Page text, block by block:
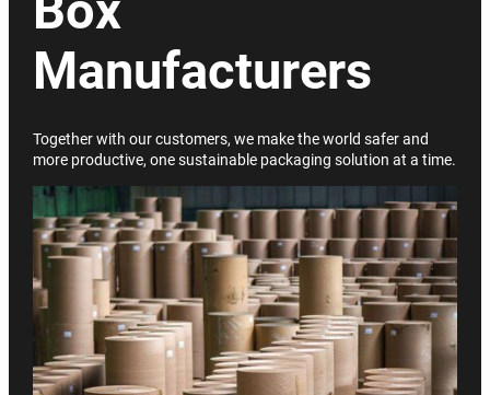
Manufacturers
Together with our customers, we make the world safer and
more productive, one sustainable packaging solution at a time.